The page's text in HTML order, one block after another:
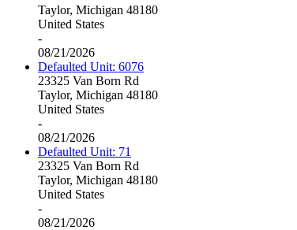
Taylor, Michigan 48180
United States
-
08/21/2026
Defaulted Unit: 6076
23325 Van Born Rd
Taylor, Michigan 48180
United States
-
08/21/2026
Defaulted Unit: 71
23325 Van Born Rd
Taylor, Michigan 48180
United States
-
08/21/2026